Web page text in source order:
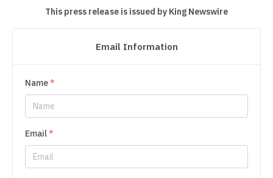
This press release is issued by King Newswire
Email Information
Name*
Email*